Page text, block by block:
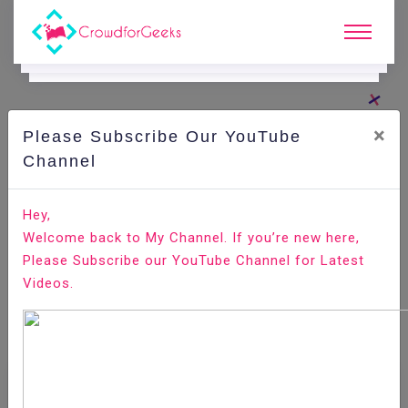
Please Subscribe Our YouTube
Channel
×
Hey,
Welcome back to My Channel. If you’re new here,
Please Subscribe our YouTube Channel for Latest
Videos.